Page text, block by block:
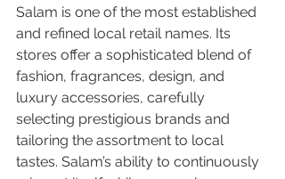
Salam is one of the most established
and refined local retail names. Its
stores offer a sophisticated blend of
fashion, fragrances, design, and
luxury accessories, carefully
selecting prestigious brands and
tailoring the assortment to local
tastes. Salam’s ability to continuously